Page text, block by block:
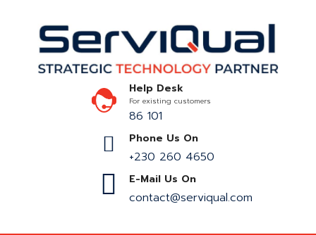
Help Desk
For existing customers
86 101
Phone Us On
+230 260 4650
E-Mail Us On
contact@serviqual.com